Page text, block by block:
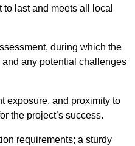
last and meets all local
during which the
any potential challenges
exposure, and proximity to
the project’s success.
requirements; a sturdy